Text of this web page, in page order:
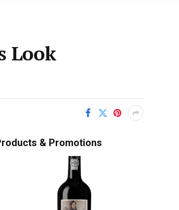
Look
& Promotions